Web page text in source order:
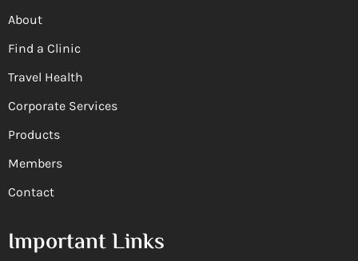
About
Find a Clinic
Travel Health
Corporate Services
Products
Members
Contact
Important Links